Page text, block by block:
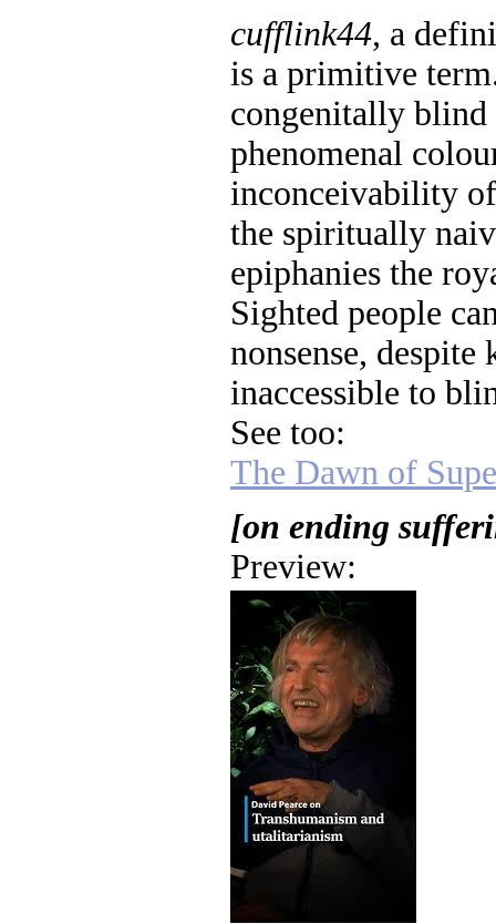
cufflink44, a
is a primitive
congenitally blind
phenomenal
inconceivability
the spiritually
epiphanies the
Sighted people
nonsense,
inaccessible to
See too:
The Dawn of
[on ending
Preview: